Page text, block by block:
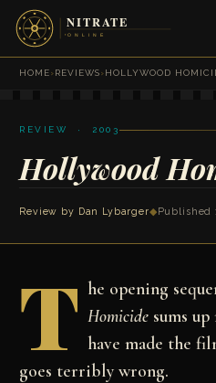
HOME›REVIEWS›HOLLYWOOD
REVIEW · 2003
Hollywood
Review by Dan Lybarger◆ Published
T he opening
Homicidesums up
have made the
goes terribly wrong.